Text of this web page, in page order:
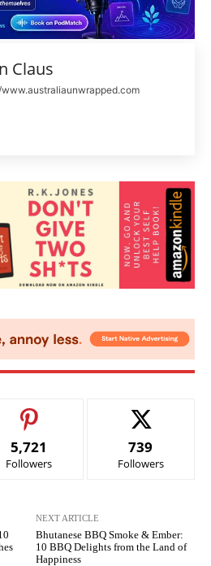
Claus
5,721
Followers
739
Followers
NEXT ARTICLE
Bhutanese BBQ Smoke & Ember:
10 BBQ Delights from the Land of
Happiness